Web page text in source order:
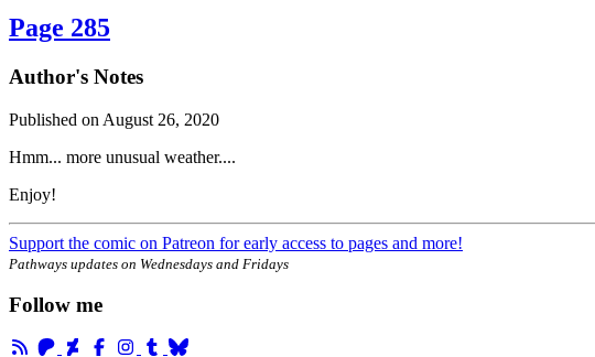
Page 285
Author's Notes
Published on August 26, 2020
Hmm... more unusual weather....
Enjoy!
Support the comic on Patreon for early access to pages and more!
Pathways updates on Wednesdays and Fridays
Follow me